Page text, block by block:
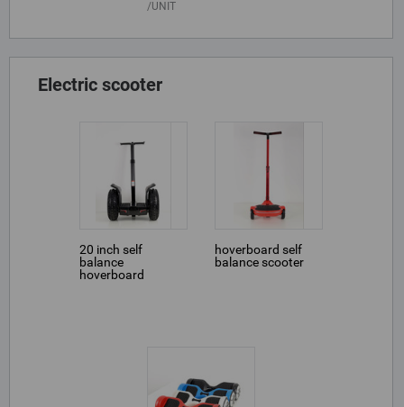
UNIT
Electric scooter
20 inch self
balance
hoverboard
hoverboard self
balance scooter